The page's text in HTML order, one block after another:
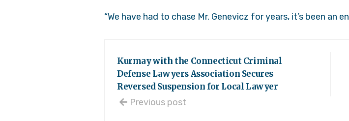
“We have had to chase Mr. Genevicz for years, it’s been an
Kurmay with the Connecticut Criminal
Defense Lawyers Association Secures
Reversed Suspension for Local Lawyer
Previous post